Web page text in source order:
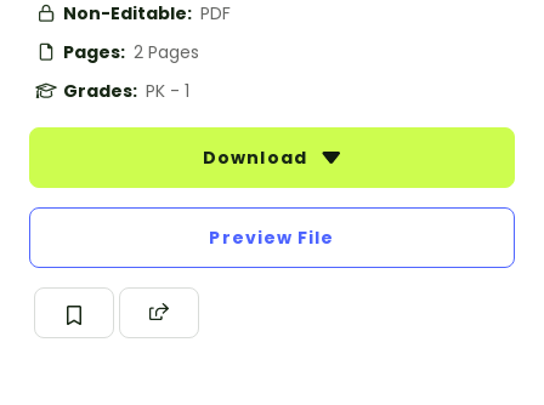
Non-Editable: PDF
Pages: 2 Pages
Grades: PK - 1
Download
Preview File